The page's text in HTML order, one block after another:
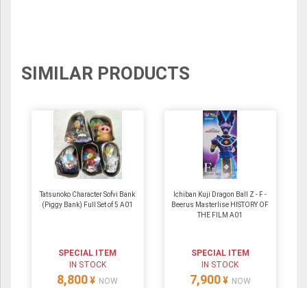
SIMILAR PRODUCTS
Tatsunoko Character Sofvi Bank
(Piggy Bank) Full Set of 5 A01
SPECIAL ITEM
IN STOCK
8,800 ¥ NOW
Ichiban Kuji Dragon Ball Z - F -
Beerus Masterlise HISTORY OF
THE FILM A01
SPECIAL ITEM
IN STOCK
7,900 ¥ NOW